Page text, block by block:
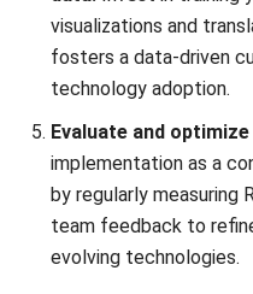
technology adoption.
Evaluate and
implementation as a
by regularly measuring
team feedback to
evolving technologies.
How Better Crop